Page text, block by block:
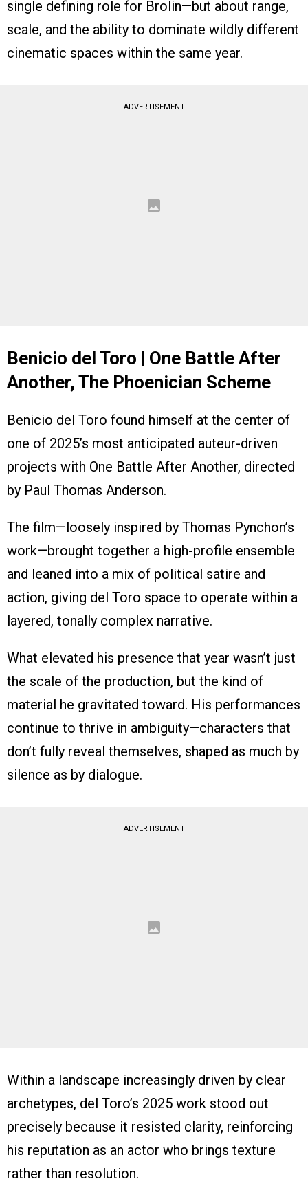
single defining role for Brolin—but about range,
scale, and the ability to dominate wildly different
cinematic spaces within the same year.
ADVERTISEMENT
Benicio del Toro | One Battle After
Another, The Phoenician Scheme
Benicio del Toro found himself at the center of
one of 2025’s most anticipated auteur-driven
projects with One Battle After Another, directed
by Paul Thomas Anderson.
The film—loosely inspired by Thomas Pynchon’s
work—brought together a high-profile ensemble
and leaned into a mix of political satire and
action, giving del Toro space to operate within a
layered, tonally complex narrative.
What elevated his presence that year wasn’t just
the scale of the production, but the kind of
material he gravitated toward. His performances
continue to thrive in ambiguity—characters that
don’t fully reveal themselves, shaped as much by
silence as by dialogue.
ADVERTISEMENT
Within a landscape increasingly driven by clear
archetypes, del Toro’s 2025 work stood out
precisely because it resisted clarity, reinforcing
his reputation as an actor who brings texture
rather than resolution.